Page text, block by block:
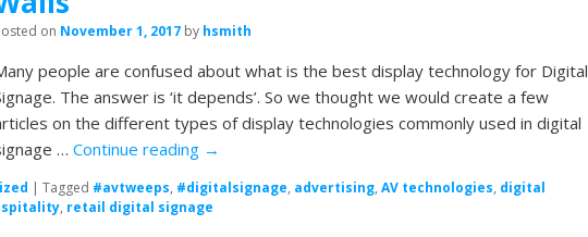
on November 1, 2017 by hsmith
people are confused about what is the best display technology for Digital
The answer is ‘it depends’. So we thought we would create a few
on the different types of display technologies commonly used in digital
…Continue reading →
| Tagged #avtweeps, #digitalsignage, advertising, AV technologies, digital
, retail digital signage